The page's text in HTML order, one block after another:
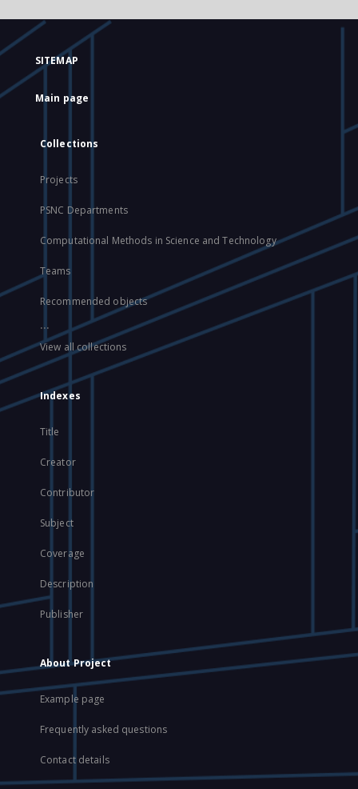
SITEMAP
Main page
Collections
Projects
PSNC Departments
Computational Methods in Science and Technology
Teams
Recommended objects
...
View all collections
Indexes
Title
Creator
Contributor
Subject
Coverage
Description
Publisher
About Project
Example page
Frequently asked questions
Contact details